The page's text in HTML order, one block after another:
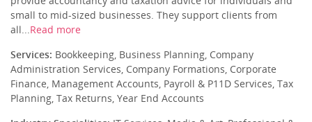
small to mid-sized businesses. They support clients from
all... Read more
Services: Bookkeeping, Business Planning, Company
Administration Services, Company Formations, Corporate
Finance, Management Accounts, Payroll & P11D Services, Tax
Planning, Tax Returns, Year End Accounts